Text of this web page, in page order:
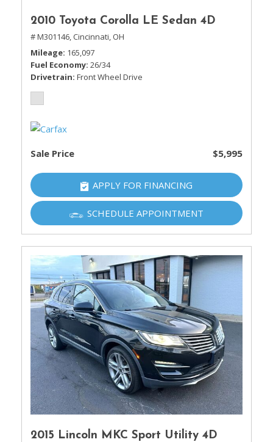
2010 Toyota Corolla LE Sedan 4D
# M301146, Cincinnati, OH
Mileage 165,097
Fuel Economy 26/34
Drivetrain Front Wheel Drive
Sale Price $5,995
APPLY FOR FINANCING
SCHEDULE APPOINTMENT
2015 Lincoln MKC Sport Utility 4D